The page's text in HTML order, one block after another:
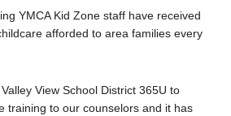
YMCA Kid Zone staff have received
afforded to area families every
View School District 365U to
training to our counselors and it has